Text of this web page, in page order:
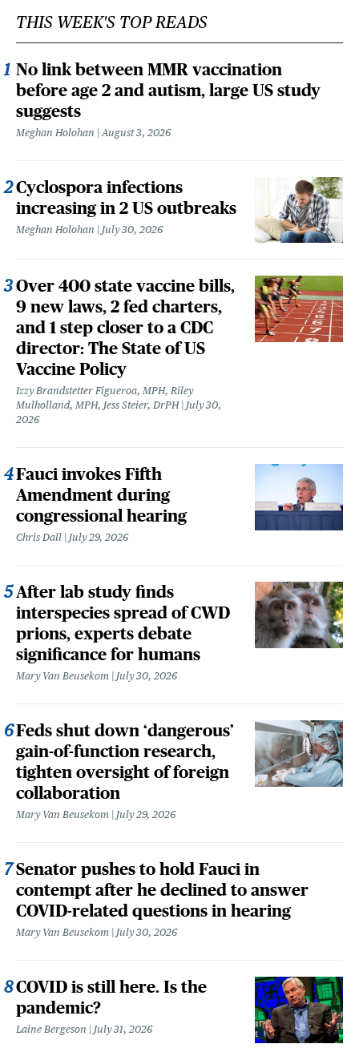
THIS WEEK'S TOP READS
No link between MMR vaccination
before age 2 and autism, large US study
suggests
Meghan Holohan August 3, 2026
Cyclospora infections
increasing in 2 US outbreaks
Meghan Holohan July 30, 2026
Over 400 state vaccine bills,
9 new laws, 2 fed charters,
and 1 step closer to a CDC
director: The State of US
Vaccine Policy
Izzy Brandstetter Figueroa, MPH, Riley
Mulholland, MPH, Jess Steier, DrPH July 30,
2026
Fauci invokes Fifth
Amendment during
congressional hearing
Chris Dall July 29, 2026
After lab study finds
interspecies spread of CWD
prions, experts debate
significance for humans
Mary Van Beusekom July 30, 2026
Feds shut down ‘dangerous’
gain-of-function research,
tighten oversight of foreign
collaboration
Mary Van Beusekom July 29, 2026
Senator pushes to hold Fauci in
contempt after he declined to answer
COVID-related questions in hearing
Mary Van Beusekom July 30, 2026
COVID is still here. Is the
pandemic?
Laine Bergeson July 31, 2026